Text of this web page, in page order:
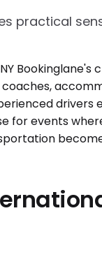
practical